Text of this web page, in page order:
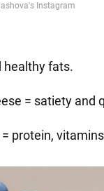
healthy fats.
= satiety and
protein,